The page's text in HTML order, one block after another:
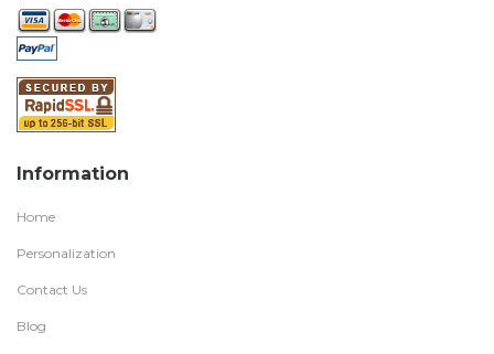
Information
Home
Personalization
Contact Us
Blog